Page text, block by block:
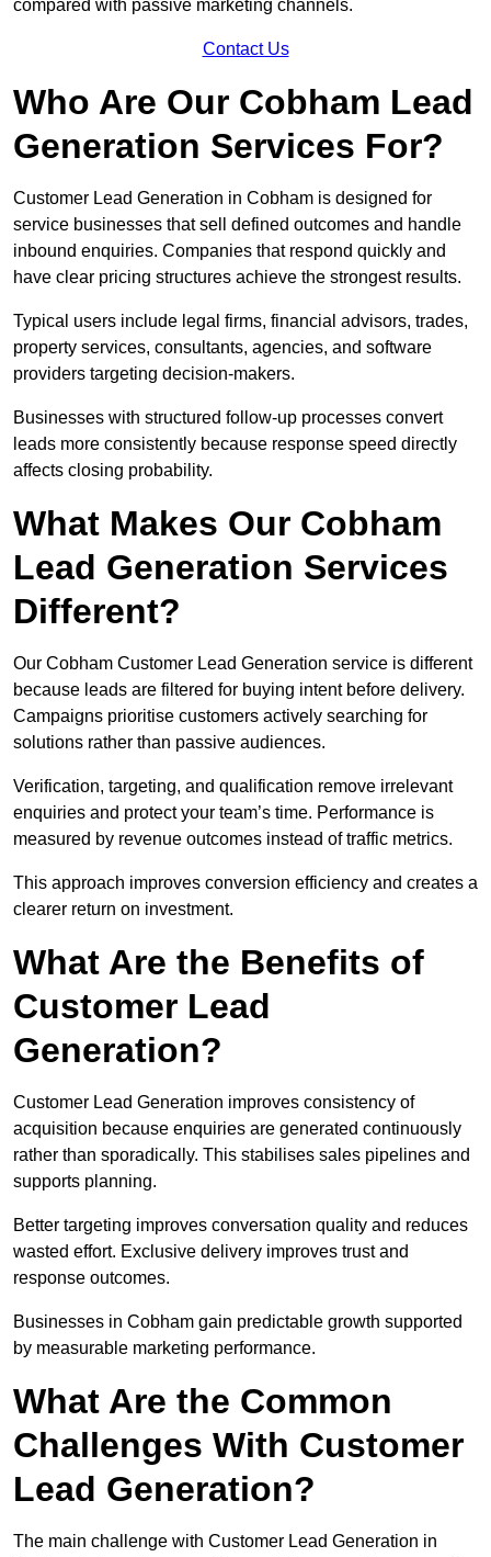
compared with passive marketing channels.
Contact Us
Who Are Our Cobham Lead
Generation Services For?
Customer Lead Generation in Cobham is designed for
service businesses that sell defined outcomes and handle
inbound enquiries. Companies that respond quickly and
have clear pricing structures achieve the strongest results.
Typical users include legal firms, financial advisors, trades,
property services, consultants, agencies, and software
providers targeting decision-makers.
Businesses with structured follow-up processes convert
leads more consistently because response speed directly
affects closing probability.
What Makes Our Cobham
Lead Generation Services
Different?
Our Cobham Customer Lead Generation service is different
because leads are filtered for buying intent before delivery.
Campaigns prioritise customers actively searching for
solutions rather than passive audiences.
Verification, targeting, and qualification remove irrelevant
enquiries and protect your team’s time. Performance is
measured by revenue outcomes instead of traffic metrics.
This approach improves conversion efficiency and creates a
clearer return on investment.
What Are the Benefits of
Customer Lead
Generation?
Customer Lead Generation improves consistency of
acquisition because enquiries are generated continuously
rather than sporadically. This stabilises sales pipelines and
supports planning.
Better targeting improves conversation quality and reduces
wasted effort. Exclusive delivery improves trust and
response outcomes.
Businesses in Cobham gain predictable growth supported
by measurable marketing performance.
What Are the Common
Challenges With Customer
Lead Generation?
The main challenge with Customer Lead Generation in